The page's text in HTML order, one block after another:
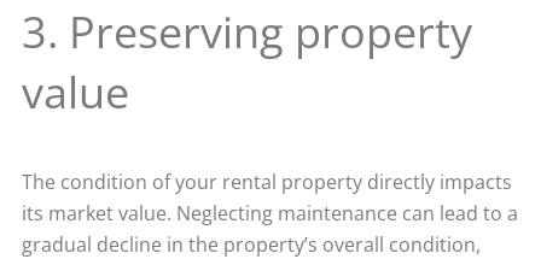
3. Preserving property
value
The condition of your rental property directly impacts
its market value. Neglecting maintenance can lead to a
gradual decline in the property’s overall condition,